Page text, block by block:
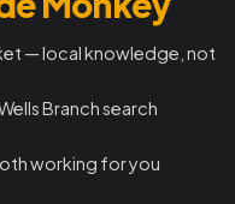
— local knowledge, not
Branch search
working for you